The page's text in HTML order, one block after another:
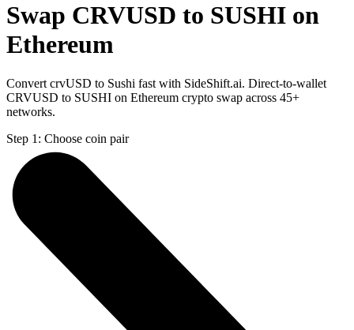
Swap CRVUSD to SUSHI on
Ethereum
Convert crvUSD to Sushi fast with SideShift.ai. Direct-to-wallet
CRVUSD to SUSHI on Ethereum crypto swap across 45+
networks.
Step 1: Choose coin pair